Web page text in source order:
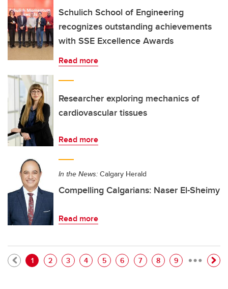
Schulich School of Engineering
recognizes outstanding achievements
with SSE Excellence Awards
Read more
Researcher exploring mechanics of
cardiovascular tissues
Read more
In the News: Calgary Herald
Compelling Calgarians: Naser El-Sheimy
Read more
Pagination
Current page
1 Page
2 Page
3 Page
4 Page
5 Page
6 Page
7 Page
8 Page
9 …